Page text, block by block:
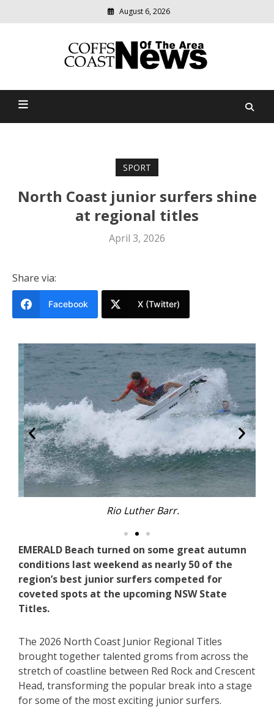
August 6, 2026
Coffs Coast News Of The
relevant
community
SPORT
North Coast junior surfers shine
at regional titles
April 3, 2026
Share via:
Facebook X (Twitter)
Rio Luther Barr.
EMERALD Beach turned on some great autumn
conditions last weekend as nearly 50 of the
region’s best junior surfers competed for
coveted spots at the upcoming NSW State
Titles.
The 2026 North Coast Junior Regional Titles
brought together talented groms from across the
stretch of coastline between Red Rock and Crescent
Head, transforming the popular break into a stage
for some of the most exciting junior surfers.